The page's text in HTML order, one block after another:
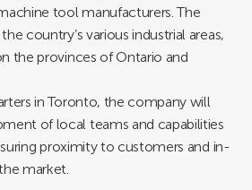
tool manufacturers. The
country’s various industrial areas,
the provinces of Ontario and
in Toronto, the company will
of local teams and capabilities
proximity to customers and in-
market.